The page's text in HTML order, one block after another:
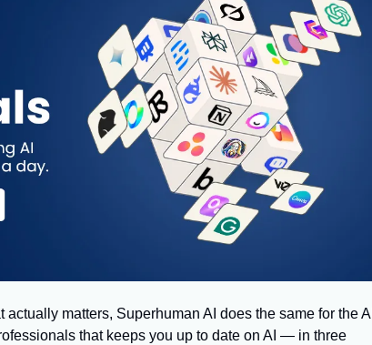
matters, Superhuman AI does the same for the AI
that keeps you up to date on AI — in three